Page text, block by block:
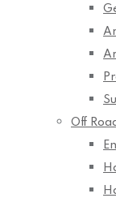
Off